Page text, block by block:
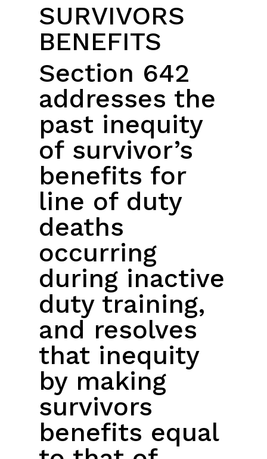
SURVIVORS
BENEFITS
Section 642
addresses the
past inequity
of survivor’s
benefits for
line of duty
deaths
occurring
during inactive
duty training,
and resolves
that inequity
by making
survivors
benefits equal